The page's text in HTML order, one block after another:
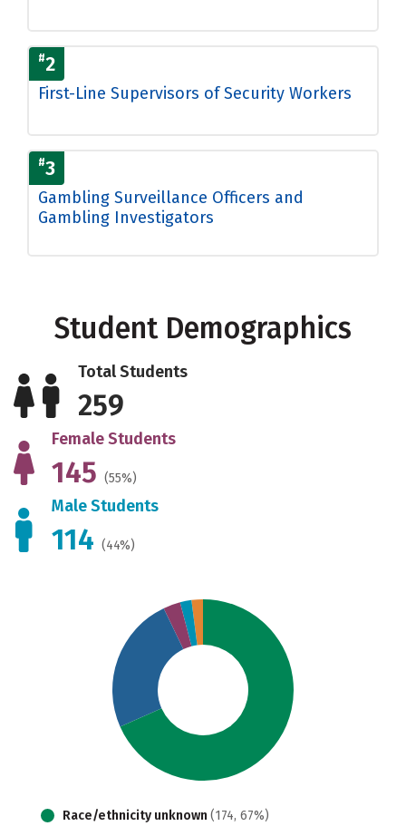
#2
First-Line Supervisors of Security Workers
#3
Gambling Surveillance Officers and
Gambling Investigators
Student Demographics
Total Students
259
Female Students
145 (55%)
Male Students
114 (44%)
Race/ethnicity unknown (174, 67%)